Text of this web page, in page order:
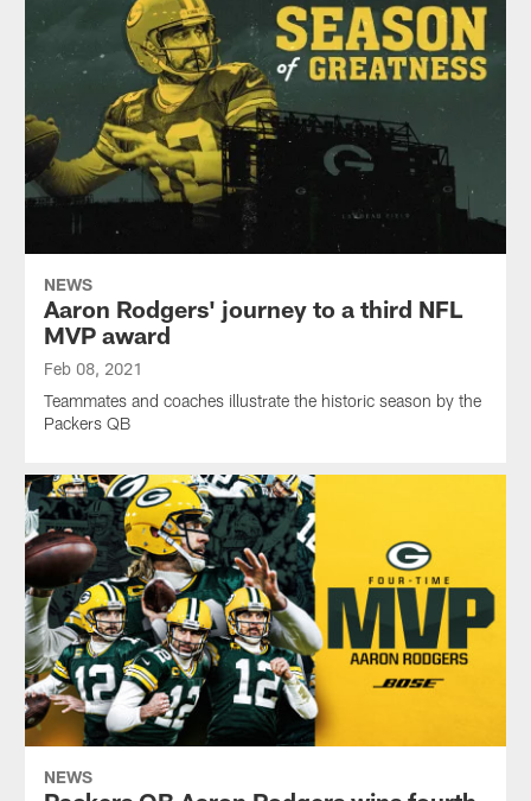
NEWS
Aaron Rodgers' journey to a third NFL
MVP award
Feb 08, 2021
Teammates and coaches illustrate the historic season by the
Packers QB
NEWS